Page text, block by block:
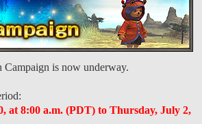
Campaign is now underway.
at 8:00 a.m. (PDT) to Thursday, July 2,